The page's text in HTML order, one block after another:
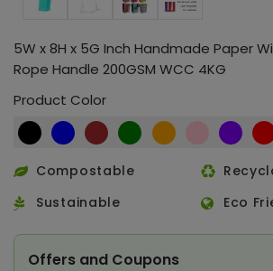
5W x 8H x 5G Inch Handmade Paper
Rope Handle 200GSM WCC 4KG
Product Color
Compostable
Sustainable
Eco
Offers and Coupons